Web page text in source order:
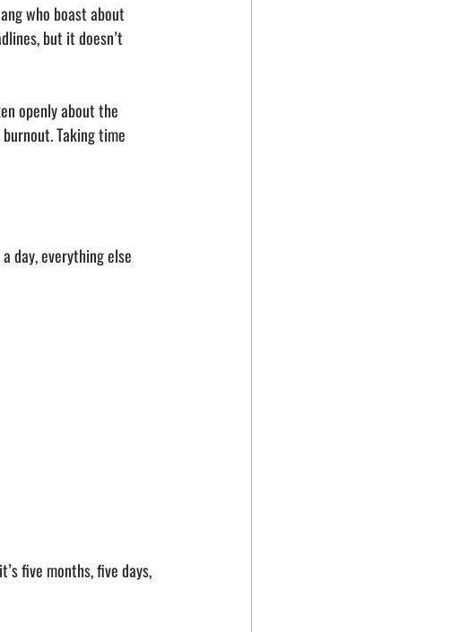
who boast about
but it doesn’t
openly about the
Taking time
day, everything else
five months, five days,